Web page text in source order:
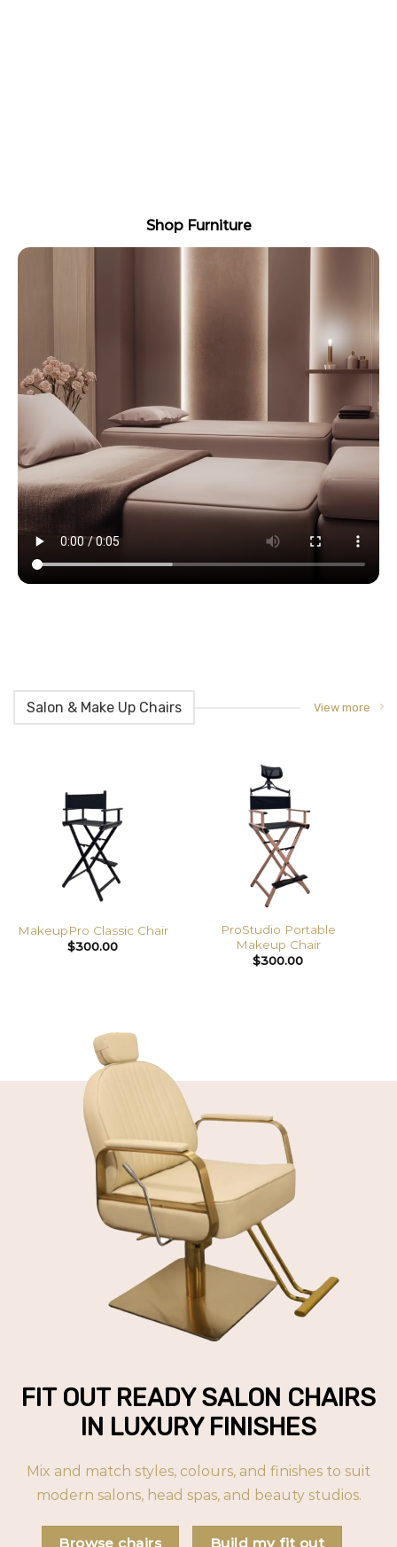
Shop Furniture
Salon & Make Up Chairs View more
MakeupPro Classic Chair
$300.00
ProStudio Portable
Makeup Chair
$300.00
FIT OUT READY SALON CHAIRS
IN LUXURY FINISHES
Mix and match styles, colours, and finishes to suit
modern salons, head spas, and beauty studios.
Browse chairs Build my fit out